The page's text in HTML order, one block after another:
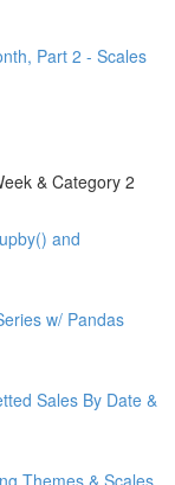
Part 2 - Scales
& Category 2
and
w/ Pandas
Sales By Date &
Themes & Scales